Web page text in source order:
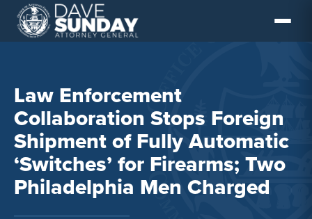
Skip
content
Law Enforcement
Collaboration Stops Foreign
Shipment of Fully Automatic
‘Switches’ for Firearms; Two
Philadelphia Men Charged